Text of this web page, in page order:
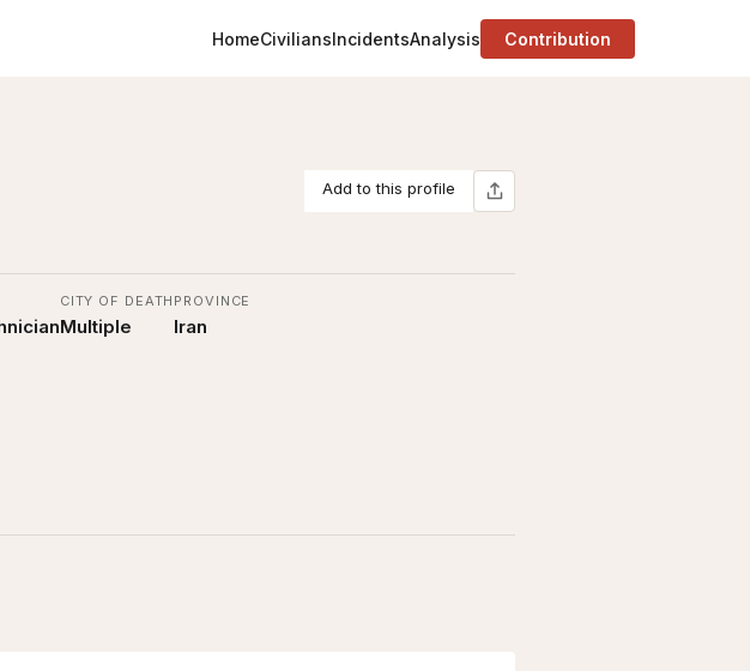
HomeCiviliansIncidentsAnalysis Contribution
Add to this profile
CITY OF DEATH
Multiple
PROVINCE
Iran